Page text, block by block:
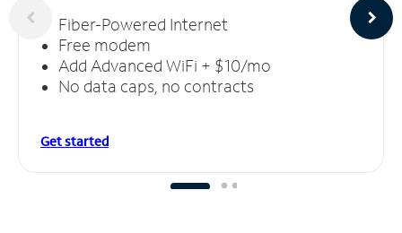
Fiber-Powered Internet
Free modem
Add Advanced WiFi + $10/mo
No data caps, no contracts
Get started